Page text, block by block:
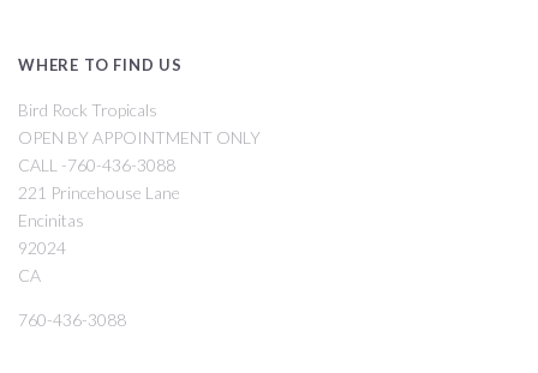
WHERE TO FIND US
Bird Rock Tropicals
OPEN BY APPOINTMENT ONLY
CALL -760-436-3088
221 Princehouse Lane
Encinitas
92024
CA
760-436-3088